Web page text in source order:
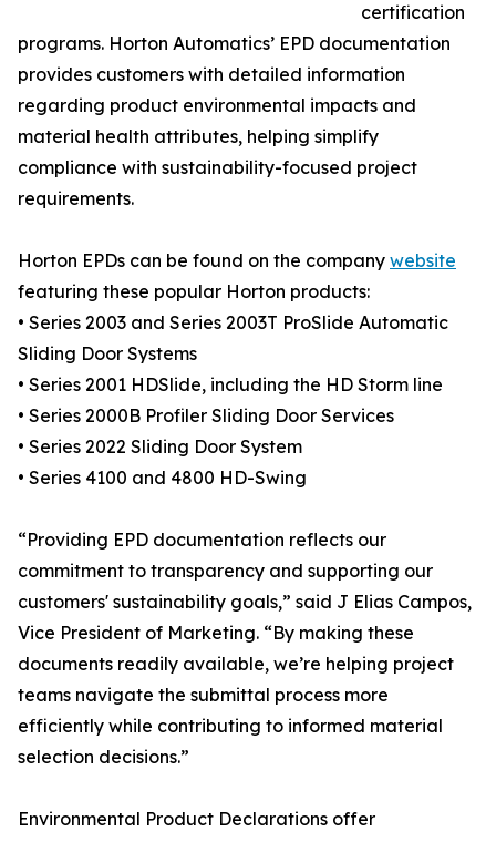
certification
programs. Horton Automatics’ EPD documentation
provides customers with detailed information
regarding product environmental impacts and
material health attributes, helping simplify
compliance with sustainability-focused project
requirements.
Horton EPDs can be found on the company website
featuring these popular Horton products:
• Series 2003 and Series 2003T ProSlide Automatic
Sliding Door Systems
• Series 2001 HDSlide, including the HD Storm line
• Series 2000B Profiler Sliding Door Services
• Series 2022 Sliding Door System
• Series 4100 and 4800 HD-Swing
“Providing EPD documentation reflects our
commitment to transparency and supporting our
customers' sustainability goals,” said J Elias Campos,
Vice President of Marketing. “By making these
documents readily available, we’re helping project
teams navigate the submittal process more
efficiently while contributing to informed material
selection decisions.”
Environmental Product Declarations offer